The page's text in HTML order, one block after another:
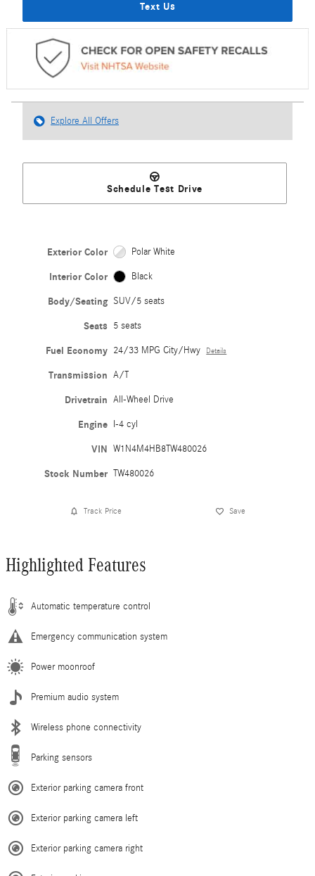
Text Us
Explore All Offers
Schedule Test Drive
Exterior Color Polar White
Interior Color Black
Body/Seating SUV/5 seats
Seats 5 seats
Fuel Economy 24/33 MPG City/Hwy Details
Transmission A/T
Drivetrain All-Wheel Drive
Engine I-4 cyl
VIN W1N4M4HB8TW480026
Stock Number TW480026
Track Price Save
Highlighted Features
Automatic temperature control
Emergency communication system
Power moonroof
Premium audio system
Wireless phone connectivity
Parking sensors
Exterior parking camera front
Exterior parking camera left
Exterior parking camera right